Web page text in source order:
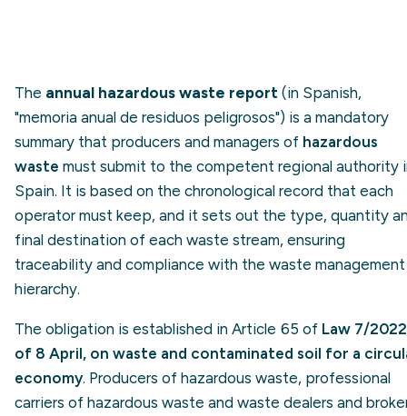
The annual hazardous waste report (in Spanish,
"memoria anual de residuos peligrosos") is a mandatory
summary that producers and managers of hazardous
waste must submit to the competent regional authority
Spain. It is based on the chronological record that each
operator must keep, and it sets out the type, quantity
final destination of each waste stream, ensuring
traceability and compliance with the waste management
hierarchy.
The obligation is established in Article 65 of Law 7/
of 8 April, on waste and contaminated soil for a
economy. Producers of hazardous waste, professional
carriers of hazardous waste and waste dealers and